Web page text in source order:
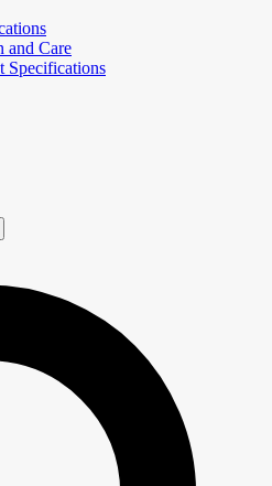
and Care
Specifications